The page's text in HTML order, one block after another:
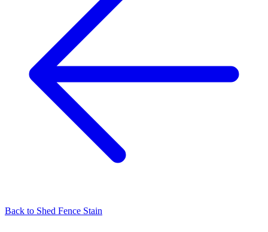
Back to Shed Fence Stain